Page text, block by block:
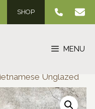
SHOP
MENU
Unglazed